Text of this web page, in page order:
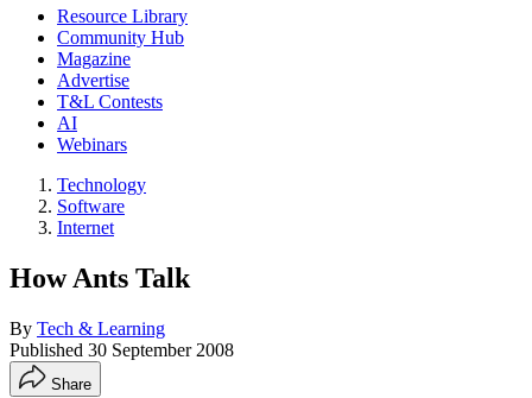
Resource Library
Community Hub
Magazine
Advertise
T&L Contests
AI
Webinars
Technology
Software
Internet
How Ants Talk
By Tech & Learning
Published 30 September 2008
Share